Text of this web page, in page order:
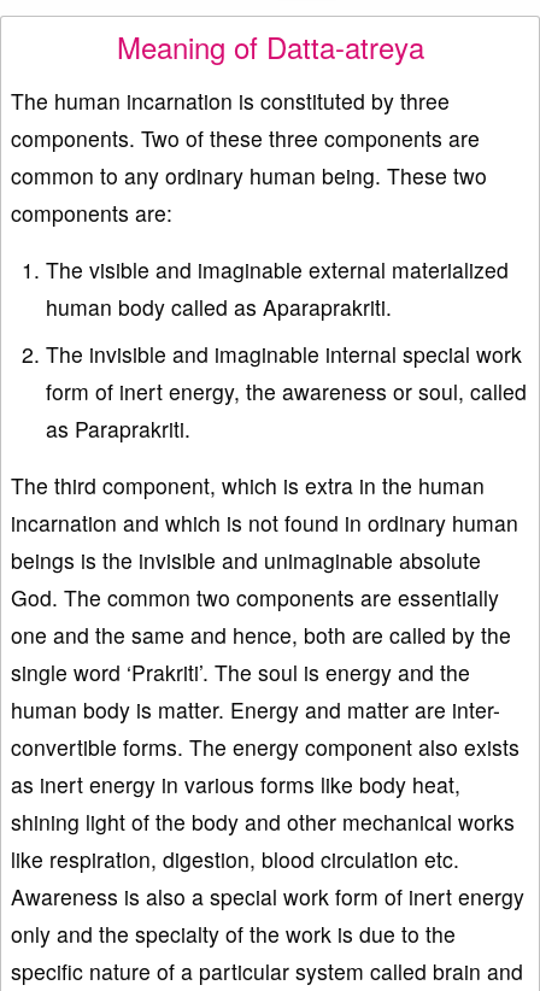
Meaning of Datta-atreya
The human incarnation is constituted by three
components. Two of these three components are
common to any ordinary human being. These two
components are:
The visible and imaginable external materialized
human body called as Aparaprakriti.
The invisible and imaginable internal special work
form of inert energy, the awareness or soul, called
as Paraprakriti.
The third component, which is extra in the human
incarnation and which is not found in ordinary human
beings is the invisible and unimaginable absolute
God. The common two components are essentially
one and the same and hence, both are called by the
single word ‘Prakriti’. The soul is energy and the
human body is matter. Energy and matter are inter-
convertible forms. The energy component also exists
as inert energy in various forms like body heat,
shining light of the body and other mechanical works
like respiration, digestion, blood circulation etc.
Awareness is also a special work form of inert energy
only and the specialty of the work is due to the
specific nature of a particular system called brain and